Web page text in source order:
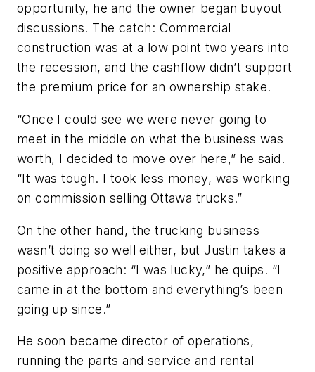
opportunity, he and the owner began buyout
discussions. The catch: Commercial
construction was at a low point two years into
the recession, and the cashflow didn’t support
the premium price for an ownership stake.
“Once I could see we were never going to
meet in the middle on what the business was
worth, I decided to move over here,” he said.
“It was tough. I took less money, was working
on commission selling Ottawa trucks.”
On the other hand, the trucking business
wasn’t doing so well either, but Justin takes a
positive approach: “I was lucky,” he quips. “I
came in at the bottom and everything’s been
going up since.”
He soon became director of operations,
running the parts and service and rental